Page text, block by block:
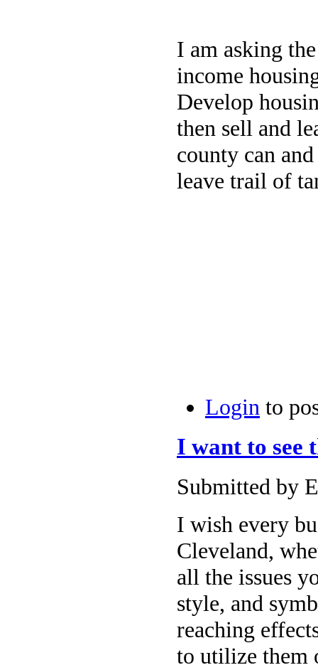
I am asking
income
Develop
then sell and
county can
leave trail of
Login to
I want to see
Submitted by
I wish every
Cleveland,
all the issues
style, and
reaching
to utilize them